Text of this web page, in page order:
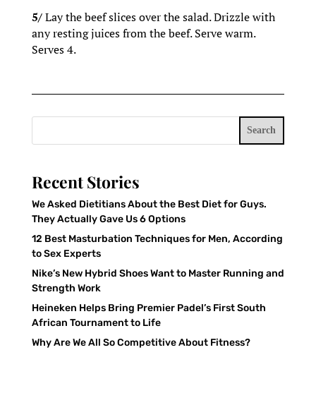
5/Lay the beef slices over the salad. Drizzle with
any resting juices from the beef. Serve warm.
Serves 4.
Search
Recent Stories
We Asked Dietitians About the Best Diet for Guys.
They Actually Gave Us 6 Options
12 Best Masturbation Techniques for Men, According
to Sex Experts
Nike’s New Hybrid Shoes Want to Master Running and
Strength Work
Heineken Helps Bring Premier Padel’s First South
African Tournament to Life
Why Are We All So Competitive About Fitness?